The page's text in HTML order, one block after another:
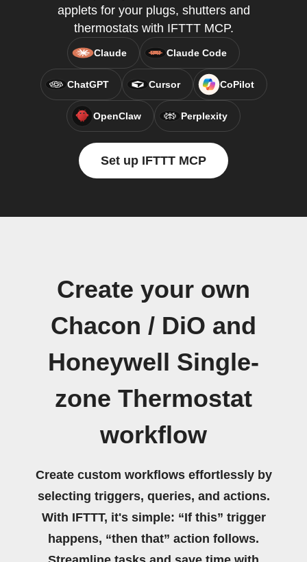
applets for your plugs, shutters and
thermostats with IFTTT MCP.
Claude Claude Code
ChatGPT Cursor CoPilot
OpenClaw Perplexity
Set up IFTTT MCP
Create your own
Chacon / DiO and
Honeywell Single-
zone Thermostat
workflow
Create custom workflows effortlessly by
selecting triggers, queries, and actions.
With IFTTT, it's simple: “If this” trigger
happens, “then that” action follows.